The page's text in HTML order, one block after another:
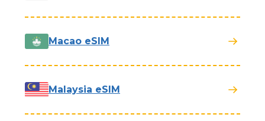
Macao eSIM
Malaysia eSIM